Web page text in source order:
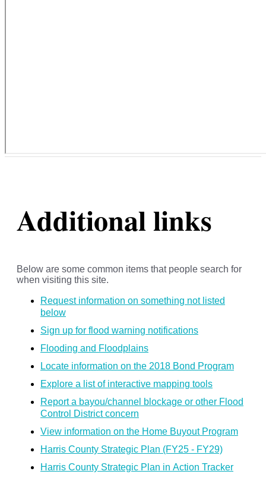
Additional links
Below are some common items that people search for
when visiting this site.
Request information on something not listed
below
Sign up for flood warning notifications
Flooding and Floodplains
Locate information on the 2018 Bond Program
Explore a list of interactive mapping tools
Report a bayou/channel blockage or other Flood
Control District concern
View information on the Home Buyout Program
Harris County Strategic Plan (FY25 - FY29)
Harris County Strategic Plan in Action Tracker